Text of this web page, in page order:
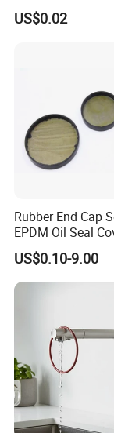
Vmq EPDM O-
Ring
US$0.02
Rubber End Cap
EPDM Oil Seal
EC VK end cap
US$0.10-9.00